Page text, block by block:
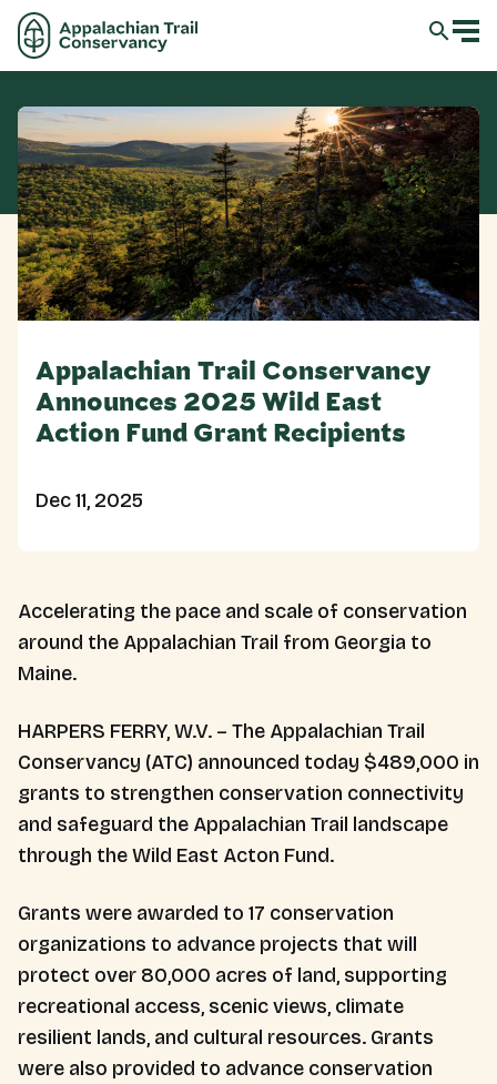
Appalachian Trail Conservancy
Announces 2025 Wild East
Action Fund Grant Recipients
Dec 11, 2025
Accelerating the pace and scale of conservation
around the Appalachian Trail from Georgia to
Maine.
HARPERS FERRY, W.V. – The Appalachian Trail
Conservancy (ATC) announced today $489,000 in
grants to strengthen conservation connectivity
and safeguard the Appalachian Trail landscape
through the Wild East Acton Fund.
Grants were awarded to 17 conservation
organizations to advance projects that will
protect over 80,000 acres of land, supporting
recreational access, scenic views, climate
resilient lands, and cultural resources. Grants
were also provided to advance conservation